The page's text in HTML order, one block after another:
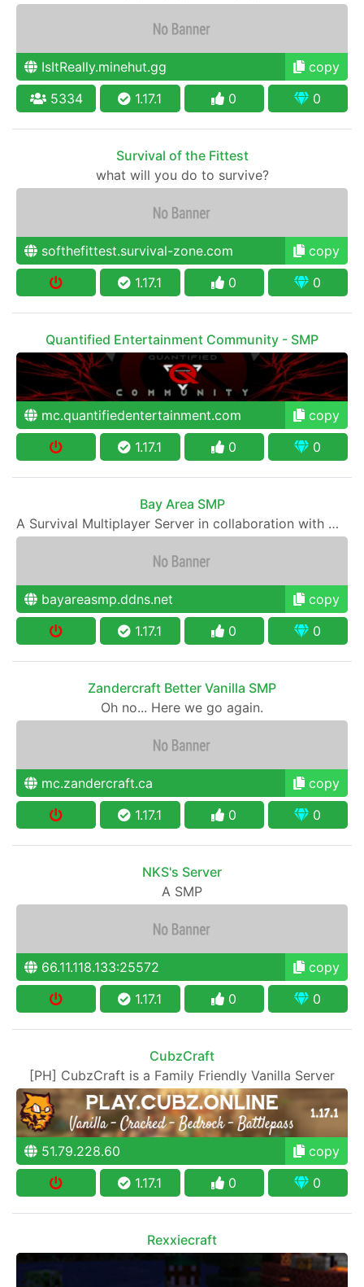
IsItReally.minehut.gg
copy
5334
1.17.1 0 0
Survival of the Fittest
what will you do to survive?
softhefittest.survival-zone.com
copy
1.17.1
0 0
Quantified Entertainment Community - SMP
mc.quantifiedentertainment.com
copy
1.17.1
0 0
Bay Area SMP
A Survival Multiplayer Server in collaboration with WHSGC
bayareasmp.ddns.net
copy
1.17.1
0 0
Zandercraft Better Vanilla SMP
Oh no... Here we go again.
mc.zandercraft.ca
copy
1.17.1
0 0
NKS's Server
A SMP
66.11.118.133:25572
copy
1.17.1
0 0
CubzCraft
[PH] CubzCraft is a Family Friendly Vanilla Server
51.79.228.60
copy
1.17.1
0 0
Rexxiecraft